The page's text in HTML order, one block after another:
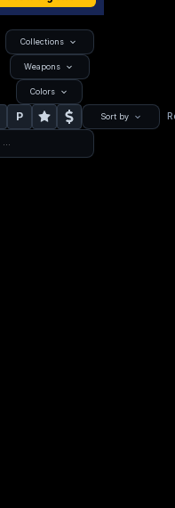
Collections
Weapons
Colors
P Sort by